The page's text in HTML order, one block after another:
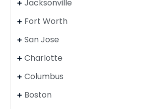
Jacksonville
Fort Worth
San Jose
Charlotte
Columbus
Boston